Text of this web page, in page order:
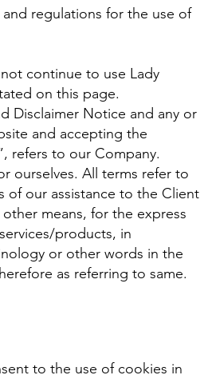
regulations for the use of
continue to use Lady
on this page.
Disclaimer Notice and any or
and accepting the
refers to our Company.
ourselves. All terms refer to
of our assistance to the Client
means, for the express
products, in
or other words in the
as referring to same.
to the use of cookies in